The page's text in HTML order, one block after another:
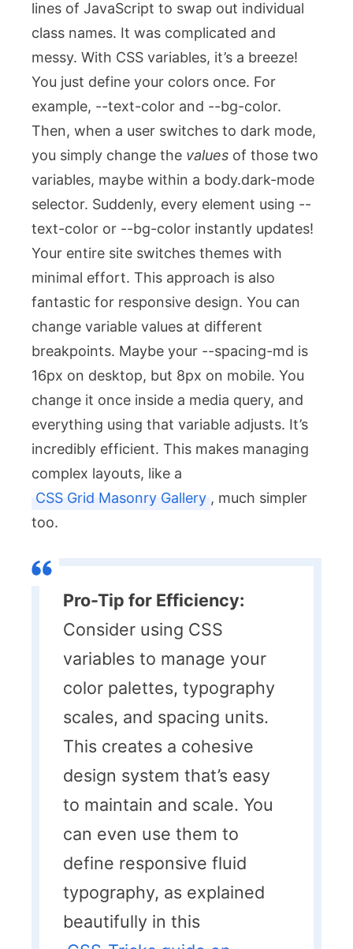
lines of JavaScript to swap out individual
class names. It was complicated and
messy. With CSS variables, it’s a breeze!
You just define your colors once. For
example, --text-color and --bg-color.
Then, when a user switches to dark mode,
you simply change the values of those two
variables, maybe within a body.dark-mode
selector. Suddenly, every element using --
text-color or --bg-color instantly updates!
Your entire site switches themes with
minimal effort. This approach is also
fantastic for responsive design. You can
change variable values at different
breakpoints. Maybe your --spacing-md is
16px on desktop, but 8px on mobile. You
change it once inside a media query, and
everything using that variable adjusts. It’s
incredibly efficient. This makes managing
complex layouts, like a
CSS Grid Masonry Gallery , much simpler
too.
Pro-Tip for Efficiency:
Consider using CSS
variables to manage your
color palettes, typography
scales, and spacing units.
This creates a cohesive
design system that’s easy
to maintain and scale. You
can even use them to
define responsive fluid
typography, as explained
beautifully in this